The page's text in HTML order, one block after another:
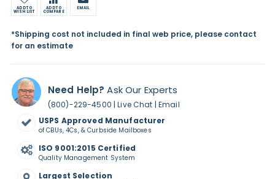
ADD TO
WISH LIST
ADD TO
COMPARE
EMAIL
*Shipping cost not included in final web price, please contact
for an estimate
Need Help? Ask Our Experts
(800)-229-4500 |Live Chat | Email
USPS Approved Manufacturer
of CBUs, 4Cs, & Curbside Mailboxes
ISO 9001:2015 Certified
Quality Management System
Largest Selection